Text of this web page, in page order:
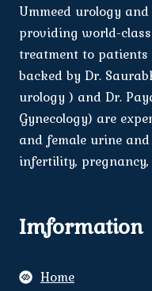
Ummeed urology
providing world-
treatment to patients
backed by Dr.
urology ) and Dr.
Gynecology) are
and female urine
infertility,
Imformation
Home